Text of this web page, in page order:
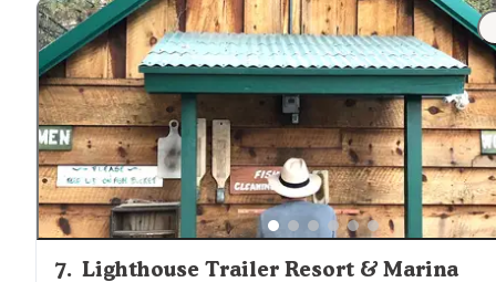
7. Lighthouse Trailer Resort & Marina